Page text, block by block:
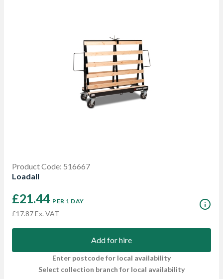
Product Code: 516667
Loadall
£21.44 PER 1 DAY
£17.87 Ex. VAT
Add for hire
Enter postcode for local availability
Select collection branch for local availability